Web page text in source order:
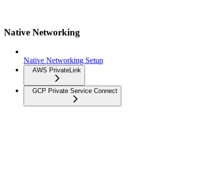
Native Networking
Native Networking Setup
AWS PrivateLink
GCP Private Service Connect